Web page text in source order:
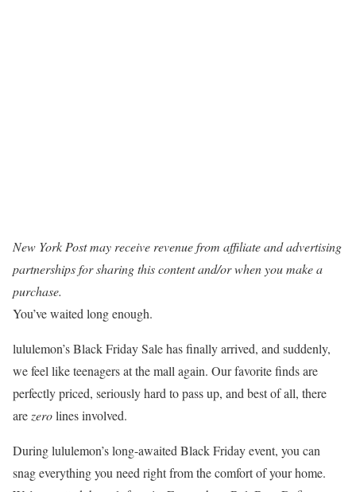
New York Post may receive revenue from affiliate and advertising
partnerships for sharing this content and/or when you make a
purchase.
You’ve waited long enough.
lululemon’s Black Friday Sale has finally arrived, and suddenly,
we feel like teenagers at the mall again. Our favorite finds are
perfectly priced, seriously hard to pass up, and best of all, there
are zerolines involved.
During lululemon’s long-awaited Black Friday event, you can
snag everything you need right from the comfort of your home.